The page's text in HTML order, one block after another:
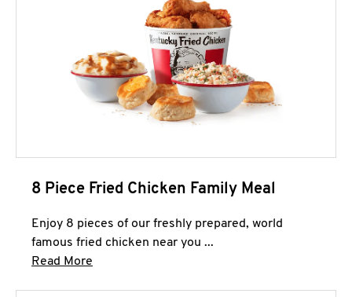
8 Piece Fried Chicken Family Meal
Enjoy 8 pieces of our freshly prepared, world
famous fried chicken near you ...
Read More